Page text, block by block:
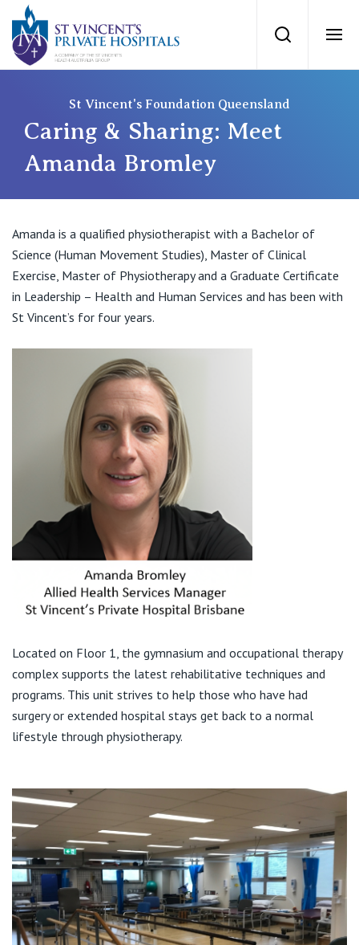
St Vincents
Search
Private Hospitals
NSW
Mater Hospital, North Sydney
St Vincent's Private Hospital, Griffith
St Vincent's Private Hospital, Brisbane
St Vincent's Private Hospital, Northside
St Vincent's Private Hospital, Toowoomba
St Vincent's Private Hospital, East Melbourne
St Vincent's Private Hospital, Fitzroy
St Vincent's Private Hospital, Werribee
View All
Our Services
Find a specialist
Book a specialist
For Patients
Getting ready for hospital
Visiting Hospital
Community News, Events & Education
Patient Resources
Quality of care
For Medical Professionals
General Practitioners
Professional News, Events & Education
Careers
Online Admissions
About us
Contact
Private
Public
Caring & Sharing: Meet
Amanda Bromley
St Vincent's Foundation Queensland
Amanda is a qualified physiotherapist with a Bachelor of
Science (Human Movement Studies), Master of Clinical
Exercise, Master of Physiotherapy and a Graduate Certificate
in Leadership – Health and Human Services and has been with
St Vincent’s for four years.
Located on Floor 1, the gymnasium and occupational therapy
complex supports the latest rehabilitative techniques and
programs. This unit strives to help those who have had
surgery or extended hospital stays get back to a normal
lifestyle through physiotherapy.